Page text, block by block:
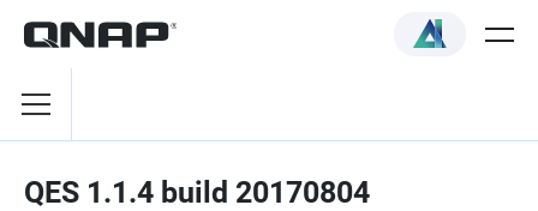
QES 1.1.4 build 20170804